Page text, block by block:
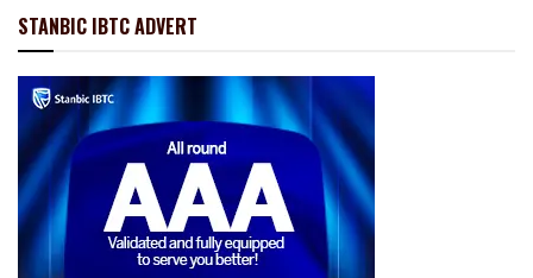
STANBIC IBTC ADVERT